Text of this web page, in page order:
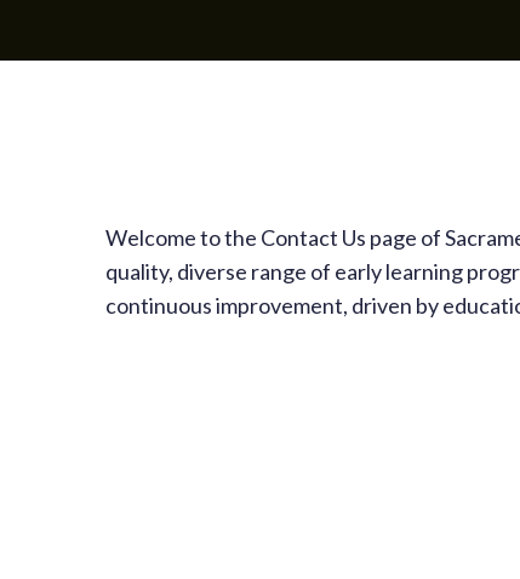
Welcome to the Contact Us page of
quality, diverse range of early learning
continuous improvement, driven by